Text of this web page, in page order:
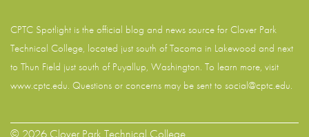
CPTC Spotlight is the official blog and news source for Clover Park
Technical College, located just south of Tacoma in Lakewood and next
to Thun Field just south of Puyallup, Washington. To learn more, visit
www.cptc.edu. Questions or concerns may be sent to social@cptc.edu.
© 2026 Clover Park Technical College